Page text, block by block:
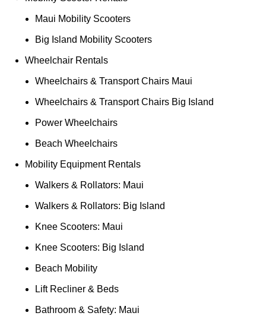
Maui Mobility Scooters
Big Island Mobility Scooters
Wheelchair Rentals
Wheelchairs & Transport Chairs Maui
Wheelchairs & Transport Chairs Big Island
Power Wheelchairs
Beach Wheelchairs
Mobility Equipment Rentals
Walkers & Rollators: Maui
Walkers & Rollators: Big Island
Knee Scooters: Maui
Knee Scooters: Big Island
Beach Mobility
Lift Recliner & Beds
Bathroom & Safety: Maui